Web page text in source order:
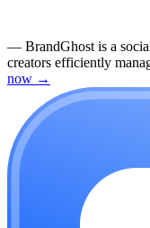
— BrandGhost is a
creators efficiently
now →